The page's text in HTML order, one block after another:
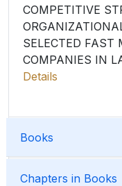
COMPETITIVE
SELECTED FAST
COMPANIES IN
Details
Books
Chapters in Books